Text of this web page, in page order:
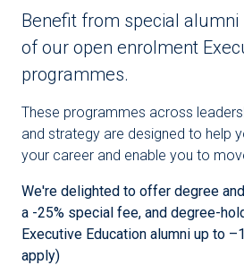
Benefit from special alumni
of our open enrolment
programmes.
These programmes across
and strategy are designed to help
your career and enable you to
We're delighted to offer degree
a -25% special fee, and degree-
Executive Education alumni up to
apply)